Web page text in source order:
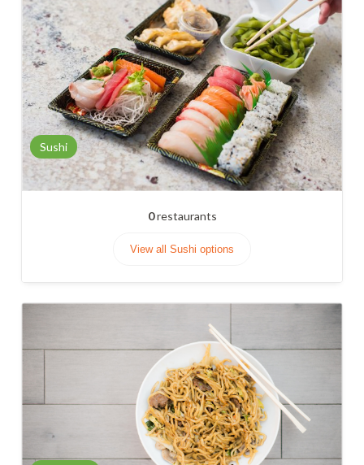
Sushi
0restaurants
View all Sushi options